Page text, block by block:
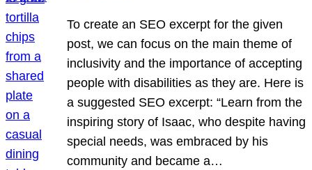
To create an SEO excerpt for the given
post, we can focus on the main theme of
inclusivity and the importance of accepting
people with disabilities as they are. Here is
a suggested SEO excerpt: “Learn from the
inspiring story of Isaac, who despite having
special needs, was embraced by his
community and became a…